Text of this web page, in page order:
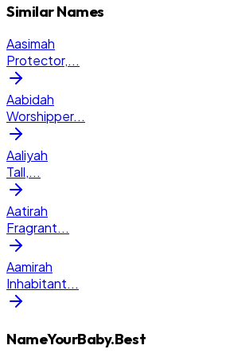
Similar Names
Aasimah
Protector,...
Aabidah
Worshipper...
Aaliyah
Tall,...
Aatirah
Fragrant...
Aamirah
Inhabitant...
NameYourBaby.Best